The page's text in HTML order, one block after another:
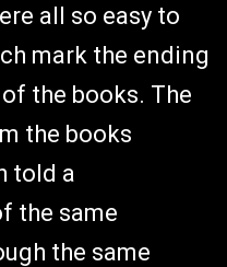
all so easy to
mark the ending
the books. The
the books
told a
the same
the same